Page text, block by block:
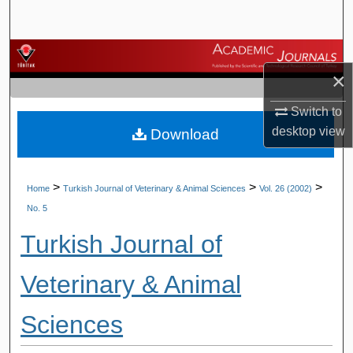
×
Switch to
desktopview
Browse Journals
My Account
About
Home > Turkish Journal of Veterinary & Animal Sciences > Vol. 26 (2002) >
No. 5
Turkish Journal of
Veterinary & Animal
Sciences
Download